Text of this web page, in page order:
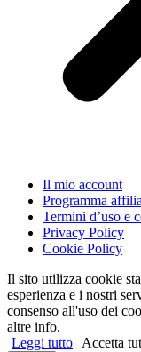
Il mio account
Programma
Termini d’uso e
Privacy Policy
Cookie Policy
Il sito utilizza cookie
esperienza e i nostri
consenso all'uso dei
altre info.
Leggi tutto Accetta